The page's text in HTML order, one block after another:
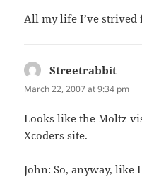
All my life I’ve strived
Streetrabbit
March 22, 2007 at 9:34 pm
Looks like the Moltz
Xcoders site.
John: So, anyway, like